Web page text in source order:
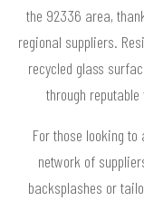
the 92336 area,
regional suppliers.
recycled glass
through
For those looking
network of
backsplashes or